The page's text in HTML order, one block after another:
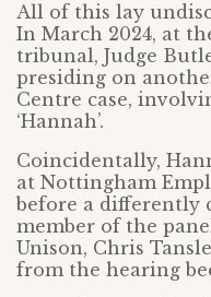
All of this lay
In March 2024, at
tribunal, Judge
presiding on
Centre case,
‘Hannah’.
Coincidentally,
at Nottingham
before a differently
member of the
Unison, Chris
from the hearing